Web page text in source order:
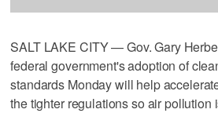
SALT LAKE CITY — Gov. Gary
federal government's adoption of
standards Monday will help
the tighter regulations so air pollution